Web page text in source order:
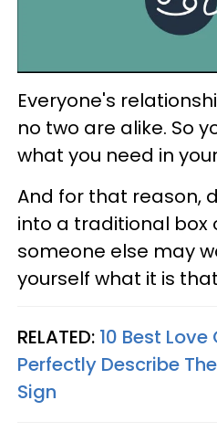
Everyone's
no two are alike. So
what you need in
And for that reason,
into a traditional box
someone else may
yourself what it is
RELATED: 10 Best
Perfectly Describe
Sign